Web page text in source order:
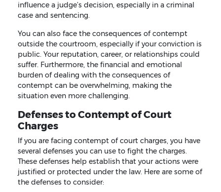
influence a judge’s decision, especially in a criminal
case and sentencing.
You can also face the consequences of contempt
outside the courtroom, especially if your conviction is
public. Your reputation, career, or relationships could
suffer. Furthermore, the financial and emotional
burden of dealing with the consequences of
contempt can be overwhelming, making the
situation even more challenging.
Defenses to Contempt of Court
Charges
If you are facing contempt of court charges, you have
several defenses you can use to fight the charges.
These defenses help establish that your actions were
justified or protected under the law. Here are some of
the defenses to consider: